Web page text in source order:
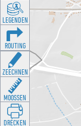
LEGENDEN
ROUTING
ZEECHNEN
MOOSSEN
DRÉCKEN